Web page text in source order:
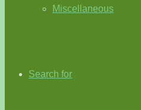
Miscellaneous
Search for